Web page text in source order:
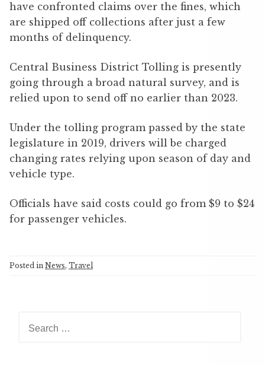
have confronted claims over the fines, which
are shipped off collections after just a few
months of delinquency.
Central Business District Tolling is presently
going through a broad natural survey, and is
relied upon to send off no earlier than 2023.
Under the tolling program passed by the state
legislature in 2019, drivers will be charged
changing rates relying upon season of day and
vehicle type.
Officials have said costs could go from $9 to $24
for passenger vehicles.
Posted in News, Travel